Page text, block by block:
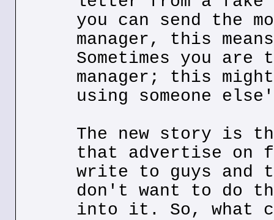
you can send the
manager, this
Sometimes you
manager; this
using someone
The new story is
that advertise on
write to guys and
don't want to do
into it. So, what